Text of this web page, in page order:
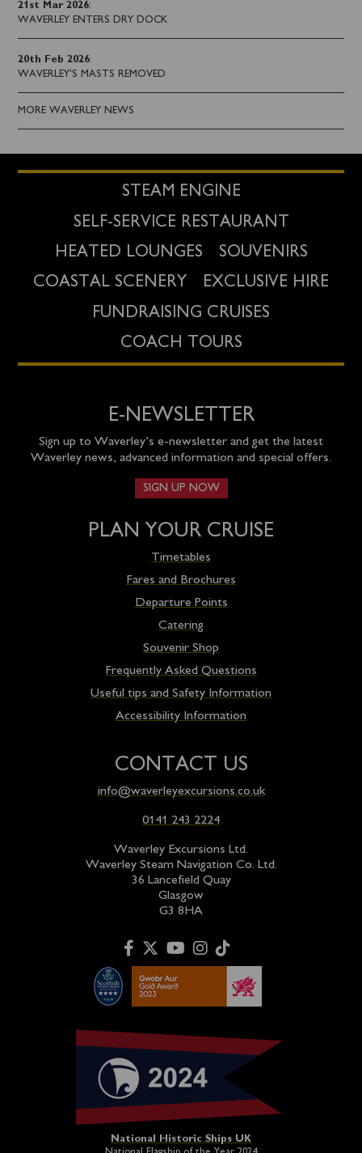
21st Mar 2026:
WAVERLEY ENTERS DRY DOCK
20th Feb 2026:
WAVERLEY'S MASTS REMOVED
MORE WAVERLEY NEWS
STEAM ENGINE
SELF-SERVICE RESTAURANT
HEATED LOUNGES
SOUVENIRS
COASTAL SCENERY
EXCLUSIVE HIRE
FUNDRAISING CRUISES
COACH TOURS
E-NEWSLETTER
Sign up to Waverley’s e-newsletter and get the latest
Waverley news, advanced information and special offers.
SIGN UP NOW
PLAN YOUR CRUISE
Timetables
Fares and Brochures
Departure Points
Catering
Souvenir Shop
Frequently Asked Questions
Useful tips and Safety Information
Accessibility Information
CONTACT US
info@waverleyexcursions.co.uk
0141 243 2224
Waverley Excursions Ltd.
Waverley Steam Navigation Co. Ltd.
36 Lancefield Quay
Glasgow
G3 8HA
National Historic Ships UK